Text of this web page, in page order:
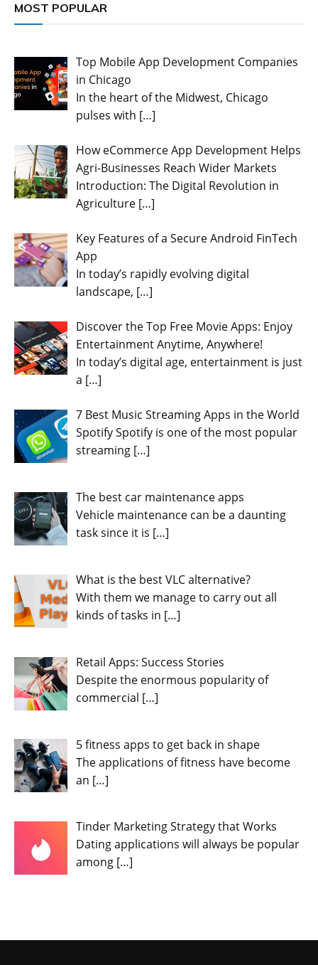
MOST POPULAR
Top Mobile App Development Companies
in Chicago
In the heart of the Midwest, Chicago
pulses with […]
How eCommerce App Development Helps
Agri-Businesses Reach Wider Markets
Introduction: The Digital Revolution in
Agriculture […]
Key Features of a Secure Android FinTech
App
In today’s rapidly evolving digital
landscape, […]
Discover the Top Free Movie Apps: Enjoy
Entertainment Anytime, Anywhere!
In today’s digital age, entertainment is just
a […]
7 Best Music Streaming Apps in the World
Spotify Spotify is one of the most popular
streaming […]
The best car maintenance apps
Vehicle maintenance can be a daunting
task since it is […]
What is the best VLC alternative?
With them we manage to carry out all
kinds of tasks in […]
Retail Apps: Success Stories
Despite the enormous popularity of
commercial […]
5 fitness apps to get back in shape
The applications of fitness have become
an […]
Tinder Marketing Strategy that Works
Dating applications will always be popular
among […]